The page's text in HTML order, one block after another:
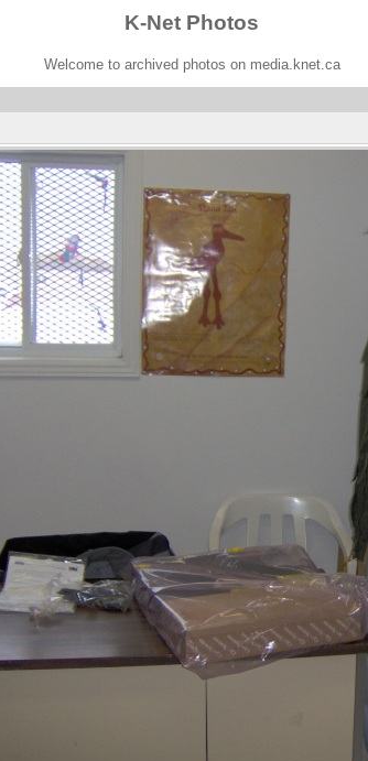
K-Net Photos
Welcome to archived photos on media.knet.ca